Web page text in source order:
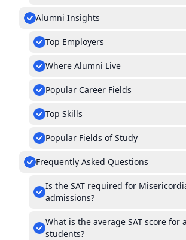
Alumni Insights
Top Employers
Where Alumni Live
Popular Career Fields
Top Skills
Popular Fields of Study
Frequently Asked Questions
Is the SAT required for
admissions?
What is the average SAT score for
students?